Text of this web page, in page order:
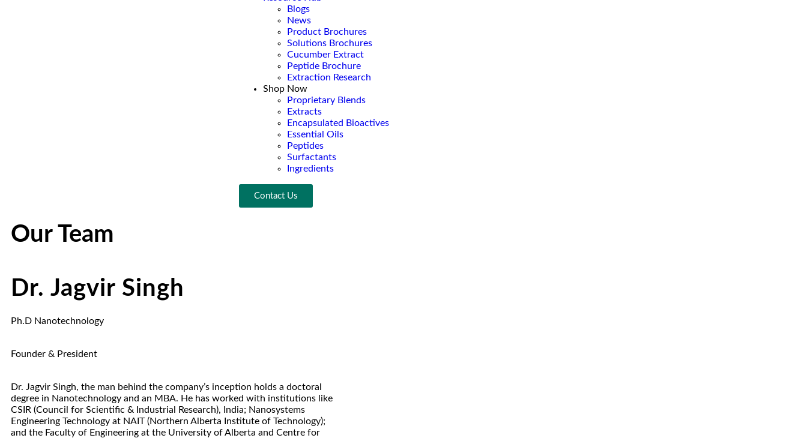
Blogs
News
Product Brochures
Solutions Brochures
Cucumber Extract
Peptide Brochure
Extraction Research
Shop Now
Proprietary Blends
Extracts
Encapsulated Bioactives
Essential Oils
Peptides
Surfactants
Ingredients
Contact Us
Our Team
Dr. Jagvir Singh
Ph.D Nanotechnology
Founder & President
Dr. Jagvir Singh, the man behind the company’s inception holds a doctoral
degree in Nanotechnology and an MBA. He has worked with institutions like
CSIR (Council for Scientific & Industrial Research), India; Nanosystems
Engineering Technology at NAIT (Northern Alberta Institute of Technology);
and the Faculty of Engineering at the University of Alberta and Centre for